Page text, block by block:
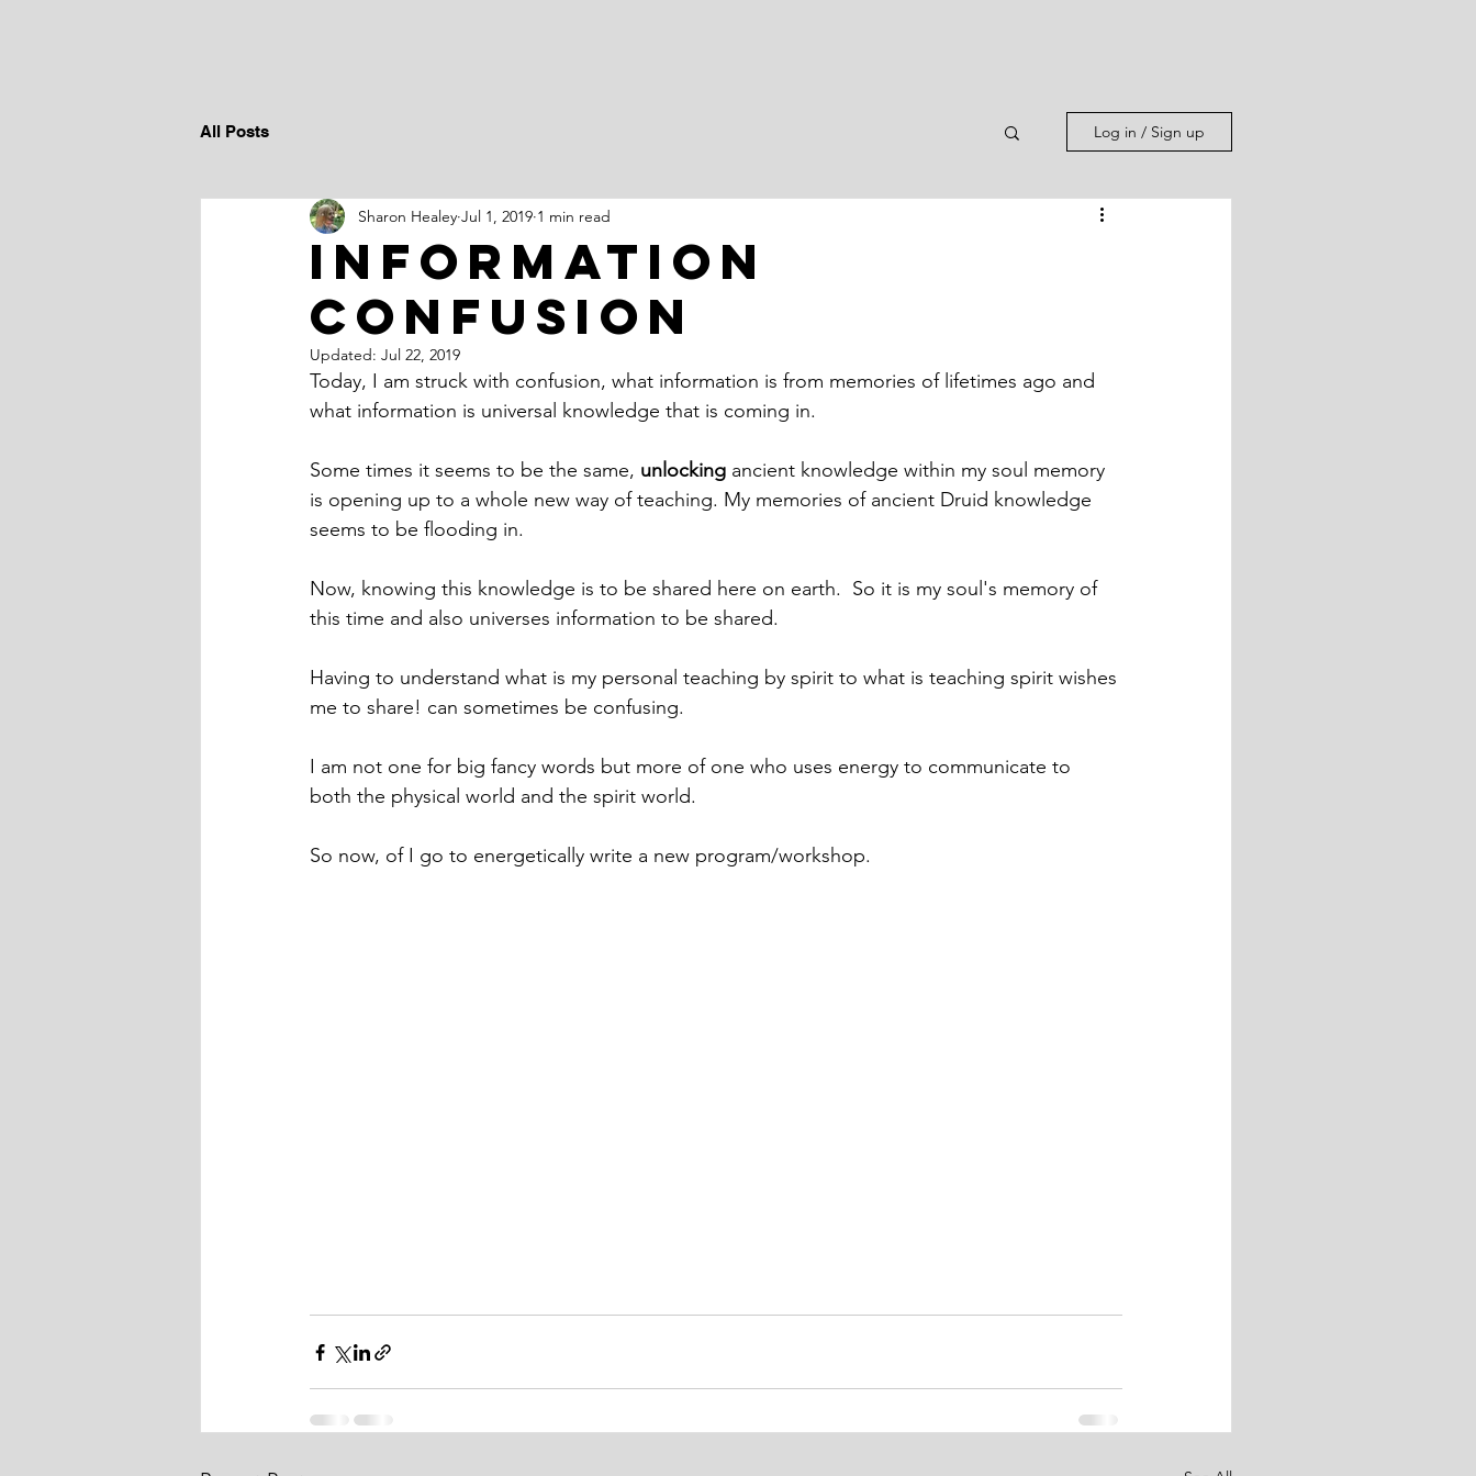
All Posts Log in / Sign up
information
confusion
Sharon Healey Jul 1, 2019 1 min read
Updated: Jul 22, 2019
Today, I am struck with confusion, what information is from memories of lifetimes ago and
what information is universal knowledge that is coming in.
Some times it seems to be the same, unlocking ancient knowledge within my soul memory
is opening up to a whole new way of teaching. My memories of ancient Druid knowledge
seems to be flooding in.
Now, knowing this knowledge is to be shared here on earth.  So it is my soul's memory of
this time and also universes information to be shared.
Having to understand what is my personal teaching by spirit to what is teaching spirit wishes
me to share! can sometimes be confusing.
I am not one for big fancy words but more of one who uses energy to communicate to
both the physical world and the spirit world.
So now, of I go to energetically write a new program/workshop.